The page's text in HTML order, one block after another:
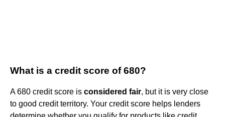
What is a credit score of 680?
A 680 credit score is considered fair, but it is very close
to good credit territory. Your credit score helps lenders